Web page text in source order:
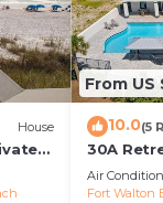
House
From US
10.0(5
30A
Great for
Air
Fort Walton